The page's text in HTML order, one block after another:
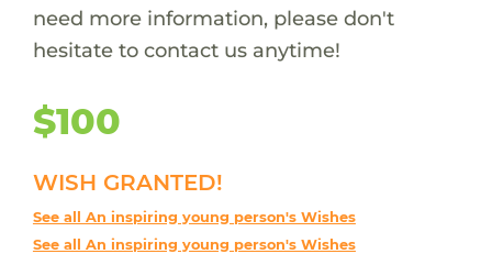
need more information, please don't
hesitate to contact us anytime!
$100
WISH GRANTED!
See all An inspiring young person's Wishes
See all An inspiring young person's Wishes